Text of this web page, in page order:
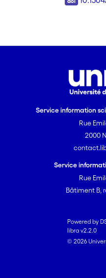
Service information
Rue
2000
Service
Rue
Bâtiment B,
Powered by
libra v2.2.0
© 2026